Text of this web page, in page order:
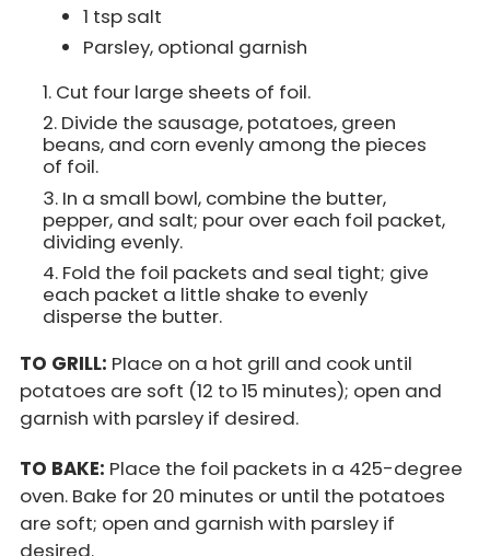
1 tsp salt
Parsley, optional garnish
Cut four large sheets of foil.
Divide the sausage, potatoes, green
beans, and corn evenly among the pieces
of foil.
In a small bowl, combine the butter,
pepper, and salt; pour over each foil packet,
dividing evenly.
Fold the foil packets and seal tight; give
each packet a little shake to evenly
disperse the butter.
TO GRILL: Place on a hot grill and cook until
potatoes are soft (12 to 15 minutes); open and
garnish with parsley if desired.
TO BAKE: Place the foil packets in a 425-degree
oven. Bake for 20 minutes or until the potatoes
are soft; open and garnish with parsley if